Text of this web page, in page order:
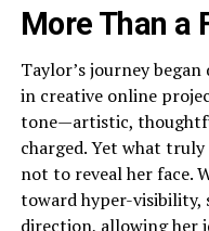
More Than a
Taylor’s journey
in creative online
tone—artistic,
charged. Yet what
not to reveal her face.
toward hyper-visibility,
direction, allowing her